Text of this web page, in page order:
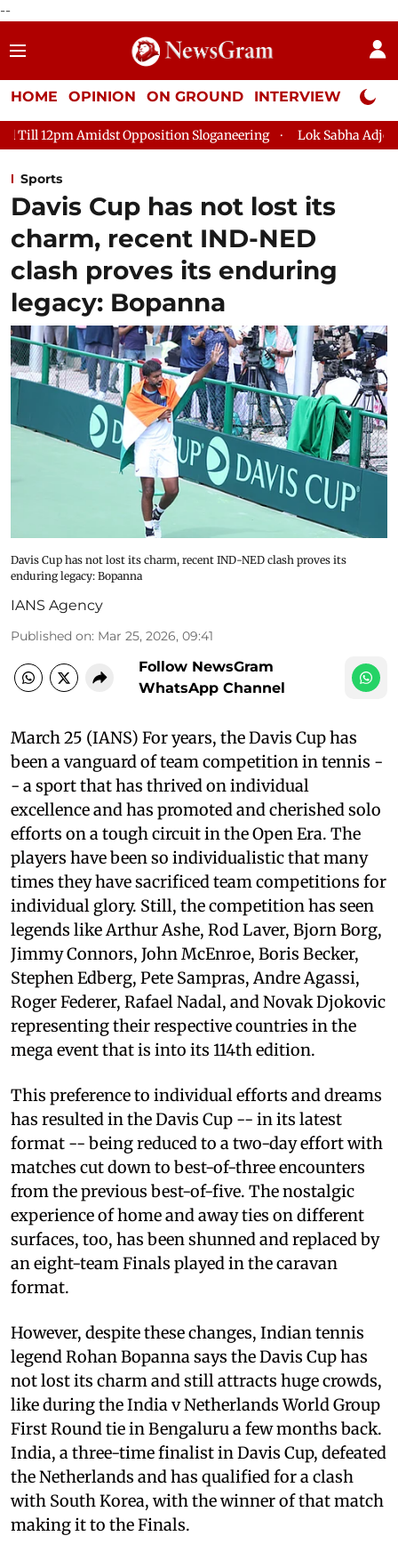
--
HOME OPINION ON GROUND INTERVIEW Neta
Opposition Sloganeering Lok Sabha Adjourned Till 2pm
Sports
Davis Cup has not lost its
charm, recent IND-NED
clash proves its enduring
legacy: Bopanna
Davis Cup has not lost its charm, recent IND-NED clash proves its
enduring legacy: Bopanna
IANS Agency
Published on: Mar 25, 2026, 09:41
Follow NewsGram
WhatsApp Channel
March 25 (IANS) For years, the Davis Cup has
been a vanguard of team competition in tennis -
- a sport that has thrived on individual
excellence and has promoted and cherished solo
efforts on a tough circuit in the Open Era. The
players have been so individualistic that many
times they have sacrificed team competitions for
individual glory. Still, the competition has seen
legends like Arthur Ashe, Rod Laver, Bjorn Borg,
Jimmy Connors, John McEnroe, Boris Becker,
Stephen Edberg, Pete Sampras, Andre Agassi,
Roger Federer, Rafael Nadal, and Novak Djokovic
representing their respective countries in the
mega event that is into its 114th edition.
This preference to individual efforts and dreams
has resulted in the Davis Cup -- in its latest
format -- being reduced to a two-day effort with
matches cut down to best-of-three encounters
from the previous best-of-five. The nostalgic
experience of home and away ties on different
surfaces, too, has been shunned and replaced by
an eight-team Finals played in the caravan
format.
However, despite these changes, Indian tennis
legend Rohan Bopanna says the Davis Cup has
not lost its charm and still attracts huge crowds,
like during the India v Netherlands World Group
First Round tie in Bengaluru a few months back.
India, a three-time finalist in Davis Cup, defeated
the Netherlands and has qualified for a clash
with South Korea, with the winner of that match
making it to the Finals.